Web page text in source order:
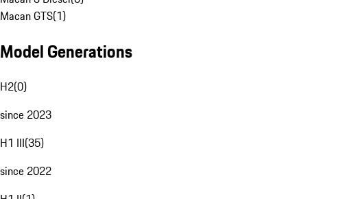
Macan GTS(1)
Model Generations
H2(0)
since 2023
H1 III(35)
since 2022